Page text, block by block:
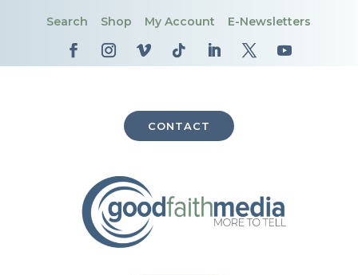
Search Shop My Account E-Newsletters
CONTACT